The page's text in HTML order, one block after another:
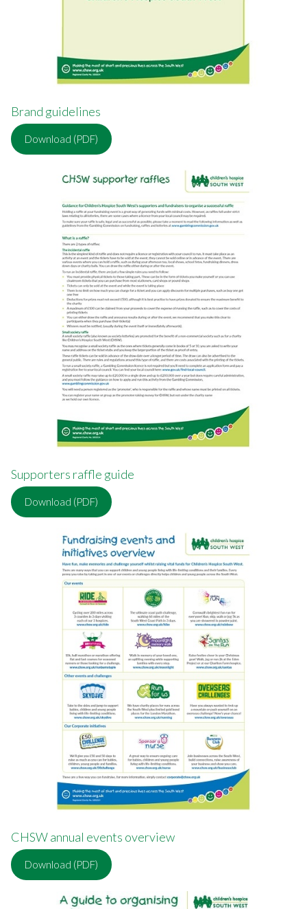
Brand guidelines
Download (PDF)
Supporters raffle guide
Download (PDF)
CHSW annual events overview
Download (PDF)